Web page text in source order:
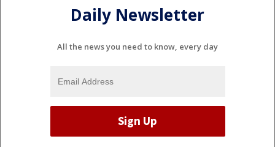
Daily Newsletter
All the news you need to know, every day